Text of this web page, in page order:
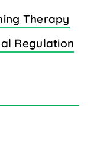
Therapy
Regulation